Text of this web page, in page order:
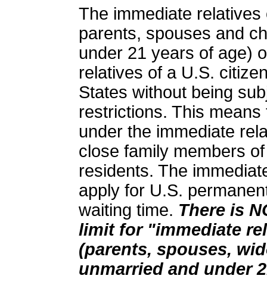
The immediate
parents, spouses and
under 21 years of age)
relatives of a U.S.
States without being
restrictions. This means
under the immediate
close family members
residents. The
apply for U.S.
waiting time. There is
limit for "immediate
(parents, spouses,
unmarried and under